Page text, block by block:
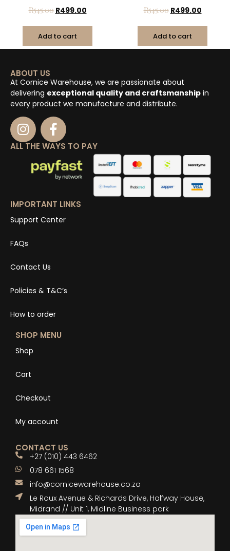
R545.00 R499.00
Add to cart
R545.00 R499.00
Add to cart
ABOUT US
At Cornice Warehouse, we are passionate about
delivering exceptional quality and craftsmanship in
every product we manufacture and distribute.
ALL THE WAYS TO PAY
IMPORTANT LINKS
Support Center
FAQs
Contact Us
Policies & T&C’s
How to order
SHOP MENU
Shop
Cart
Checkout
My account
CONTACT US
+27 (010) 443 6462
078 661 1568
info@cornicewarehouse.co.za
Le Roux Avenue & Richards Drive, Halfway House,
Midrand // Unit 1, Midline Business park